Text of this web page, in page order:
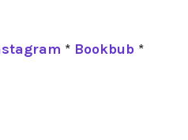
* Bookbub *